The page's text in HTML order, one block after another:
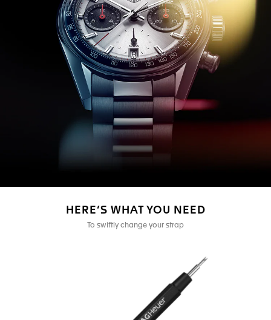
HERE’S WHAT YOU NEED
To swiftly change your strap